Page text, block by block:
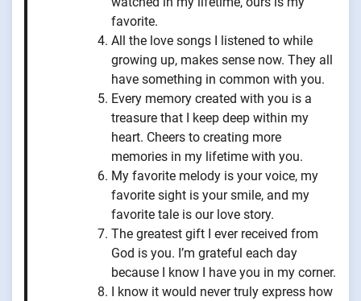
favorite.
All the love songs I listened to while
growing up, makes sense now. They all
have something in common with you.
Every memory created with you is a
treasure that I keep deep within my
heart. Cheers to creating more
memories in my lifetime with you.
My favorite melody is your voice, my
favorite sight is your smile, and my
favorite tale is our love story.
The greatest gift I ever received from
God is you. I’m grateful each day
because I know I have you in my corner.
I know it would never truly express how